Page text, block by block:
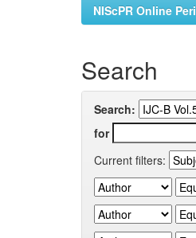
NIScPR Online
Search
Search:
for
Current filters: